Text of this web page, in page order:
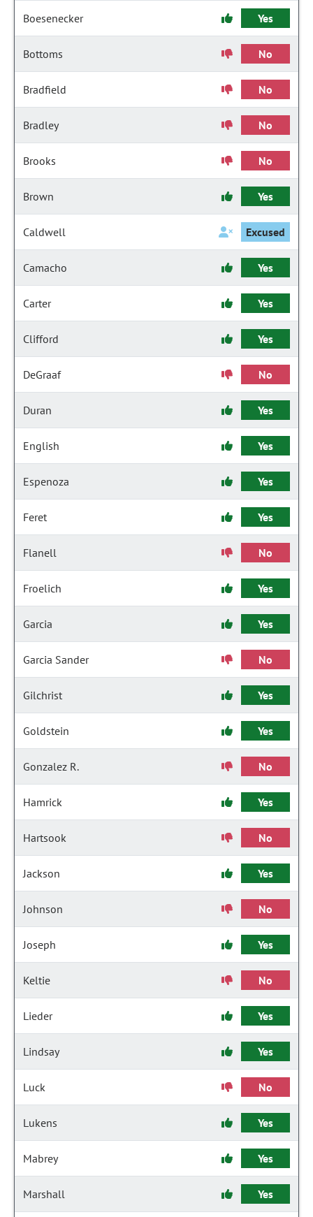
Boesenecker Yes
Bottoms No
Bradfield No
Bradley No
Brooks No
Brown Yes
Caldwell Excused
Camacho Yes
Carter Yes
Clifford Yes
DeGraaf No
Duran Yes
English Yes
Espenoza Yes
Feret Yes
Flanell No
Froelich Yes
Garcia Yes
Garcia Sander No
Gilchrist Yes
Goldstein Yes
Gonzalez R. No
Hamrick Yes
Hartsook No
Jackson Yes
Johnson No
Joseph Yes
Keltie No
Lieder Yes
Lindsay Yes
Luck No
Lukens Yes
Mabrey Yes
Marshall Yes